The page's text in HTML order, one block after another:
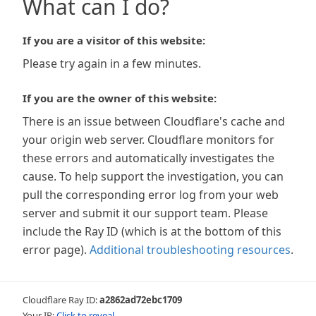
What can I do?
If you are a visitor of this website:
Please try again in a few minutes.
If you are the owner of this website:
There is an issue between Cloudflare's cache and
your origin web server. Cloudflare monitors for
these errors and automatically investigates the
cause. To help support the investigation, you can
pull the corresponding error log from your web
server and submit it our support team. Please
include the Ray ID (which is at the bottom of this
error page). Additional troubleshooting resources.
Cloudflare Ray ID:a2862ad72ebc1709